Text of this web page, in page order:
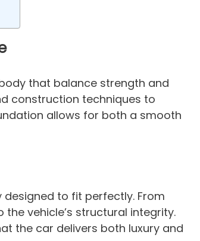
that balance strength and
construction techniques to
allows for both a smooth
to fit perfectly. From
vehicle’s structural integrity.
the car delivers both luxury and